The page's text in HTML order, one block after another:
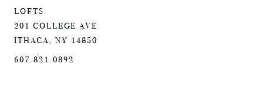
LOFTS
201 COLLEGE AVE
ITHACA, NY 14850
607.821.0892